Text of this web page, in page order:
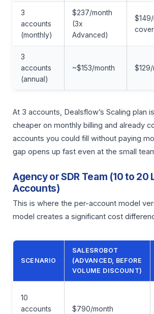
3
accounts
(monthly)
$237/month
(3x
Advanced)
3
accounts
(annual)
~$153/month
At 3 accounts, Dealsflow’s Scaling plan
cheaper on monthly billing and already
accounts you could fill without paying
gap opens up fast even at the small
Agency or SDR Team (10 to 20
Accounts)
This is where the per-account model
model creates a significant cost
SCENARIO
SALESROBOT
(ADVANCED, BEFORE
VOLUME DISCOUNT)
10
accounts
$790/month